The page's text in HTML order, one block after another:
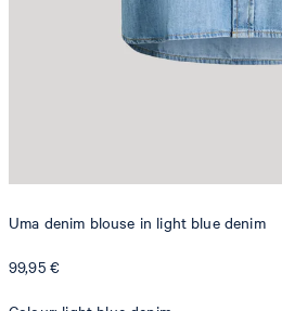
Uma denim blouse in light blue denim
99,95 €